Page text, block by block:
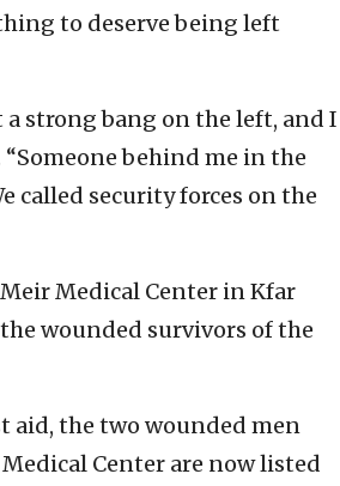
to deserve being left
strong bang on the left, and I
behind me in the
called security forces on the
Medical Center in Kfar
wounded survivors of the
aid, the two wounded men
Center are now listed